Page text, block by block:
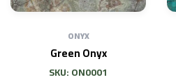
ONYX
Green Onyx
SKU: ON0001